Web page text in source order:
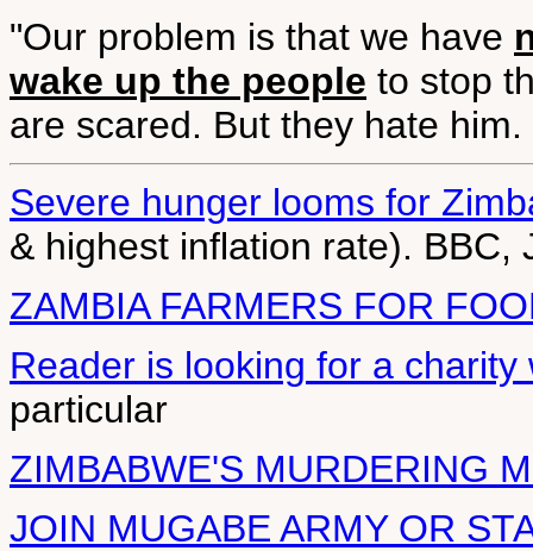
"Our problem is that we have
wake up the people to stop
are scared. But they hate
Severe hunger looms for
& highest inflation rate). BBC,
ZAMBIA FARMERS FOR
Reader is looking for a
particular
ZIMBABWE'S MURDERING
JOIN MUGABE ARMY OR